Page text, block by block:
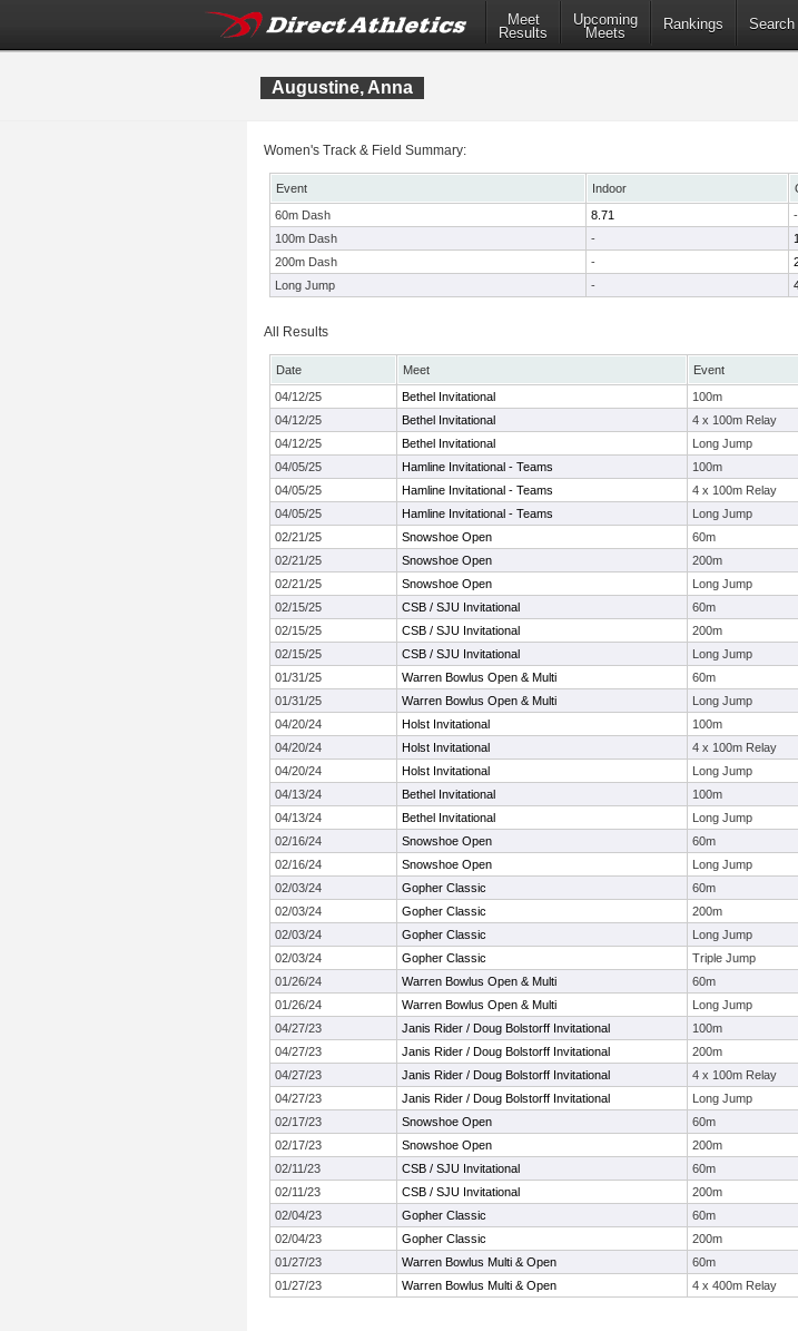
Meet
Results
Upcoming
Meets
Rankings Search
Augustine, Anna
Women's Track & Field Summary:
Event Indoor
60m Dash
8.71 -
100m Dash
-
200m Dash
-
Long Jump
-
All Results
Date Meet Event
04/12/25
Bethel Invitational 100m
04/12/25
Bethel Invitational 4 x 100m Relay
04/12/25
Bethel Invitational Long Jump
04/05/25
Hamline Invitational - Teams 100m
04/05/25
Hamline Invitational - Teams 4 x 100m Relay
04/05/25
Hamline Invitational - Teams Long Jump
02/21/25
Snowshoe Open 60m
02/21/25
Snowshoe Open 200m
02/21/25
Snowshoe Open Long Jump
02/15/25
CSB / SJU Invitational 60m
02/15/25
CSB / SJU Invitational 200m
02/15/25
CSB / SJU Invitational Long Jump
01/31/25
Warren Bowlus Open & Multi 60m
01/31/25
Warren Bowlus Open & Multi Long Jump
04/20/24
Holst Invitational 100m
04/20/24
Holst Invitational 4 x 100m Relay
04/20/24
Holst Invitational Long Jump
04/13/24
Bethel Invitational 100m
04/13/24
Bethel Invitational Long Jump
02/16/24
Snowshoe Open 60m
02/16/24
Snowshoe Open Long Jump
02/03/24
Gopher Classic 60m
02/03/24
Gopher Classic 200m
02/03/24
Gopher Classic Long Jump
02/03/24
Gopher Classic Triple Jump
01/26/24
Warren Bowlus Open & Multi 60m
01/26/24
Warren Bowlus Open & Multi Long Jump
04/27/23
Janis Rider / Doug Bolstorff Invitational 100m
04/27/23
Janis Rider / Doug Bolstorff Invitational 200m
04/27/23
Janis Rider / Doug Bolstorff Invitational 4 x 100m Relay
04/27/23
Janis Rider / Doug Bolstorff Invitational Long Jump
02/17/23
Snowshoe Open 60m
02/17/23
Snowshoe Open 200m
02/11/23
CSB / SJU Invitational 60m
02/11/23
CSB / SJU Invitational 200m
02/04/23
Gopher Classic 60m
02/04/23
Gopher Classic 200m
01/27/23
Warren Bowlus Multi & Open 60m
01/27/23
Warren Bowlus Multi & Open 4 x 400m Relay